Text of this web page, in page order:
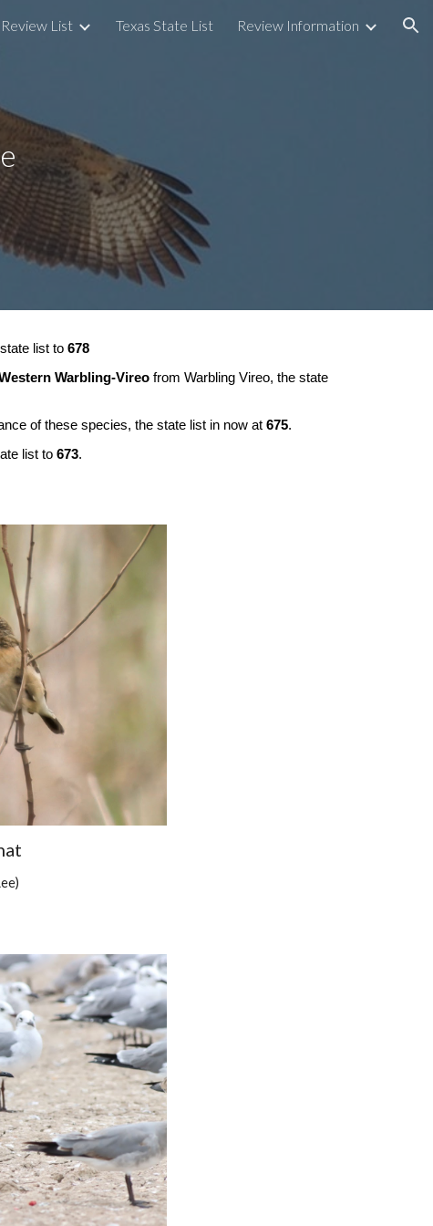
Review List Texas State List Review Information
list to 678
Warbling-Vireofrom Warbling Vireo, the state
of these species, the state list in now at 675.
list to 673.